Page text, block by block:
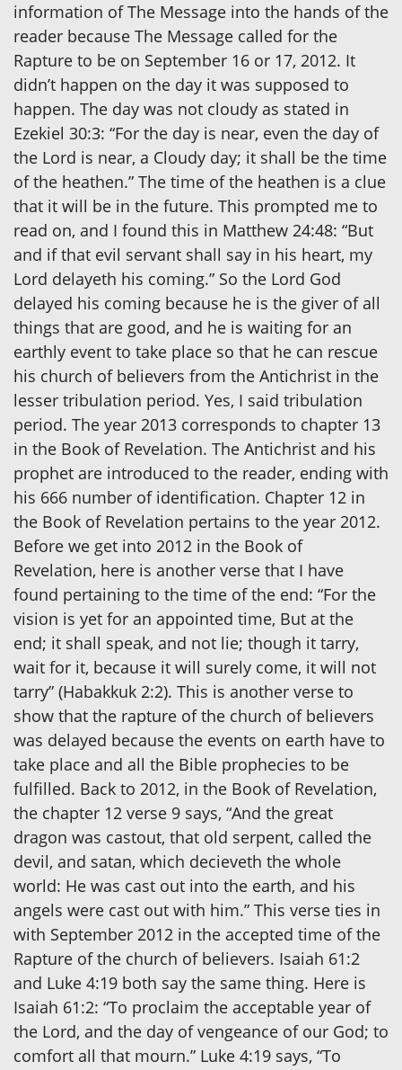
information of The Message into the hands of the
reader because The Message called for the
Rapture to be on September 16 or 17, 2012. It
didn’t happen on the day it was supposed to
happen. The day was not cloudy as stated in
Ezekiel 30:3: “For the day is near, even the day of
the Lord is near, a Cloudy day; it shall be the time
of the heathen.” The time of the heathen is a clue
that it will be in the future. This prompted me to
read on, and I found this in Matthew 24:48: “But
and if that evil servant shall say in his heart, my
Lord delayeth his coming.” So the Lord God
delayed his coming because he is the giver of all
things that are good, and he is waiting for an
earthly event to take place so that he can rescue
his church of believers from the Antichrist in the
lesser tribulation period. Yes, I said tribulation
period. The year 2013 corresponds to chapter 13
in the Book of Revelation. The Antichrist and his
prophet are introduced to the reader, ending with
his 666 number of identification. Chapter 12 in
the Book of Revelation pertains to the year 2012.
Before we get into 2012 in the Book of
Revelation, here is another verse that I have
found pertaining to the time of the end: “For the
vision is yet for an appointed time, But at the
end; it shall speak, and not lie; though it tarry,
wait for it, because it will surely come, it will not
tarry” (Habakkuk 2:2). This is another verse to
show that the rapture of the church of believers
was delayed because the events on earth have to
take place and all the Bible prophecies to be
fulfilled. Back to 2012, in the Book of Revelation,
the chapter 12 verse 9 says, “And the great
dragon was castout, that old serpent, called the
devil, and satan, which decieveth the whole
world: He was cast out into the earth, and his
angels were cast out with him.” This verse ties in
with September 2012 in the accepted time of the
Rapture of the church of believers. Isaiah 61:2
and Luke 4:19 both say the same thing. Here is
Isaiah 61:2: “To proclaim the acceptable year of
the Lord, and the day of vengeance of our God; to
comfort all that mourn.” Luke 4:19 says, “To